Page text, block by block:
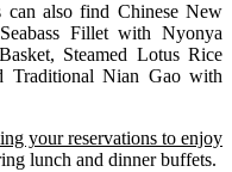
can also find Chinese New
Fillet with Nyonya
Steamed Lotus Rice
Traditional Nian Gao with
your reservations to enjoy
lunch and dinner buffets.